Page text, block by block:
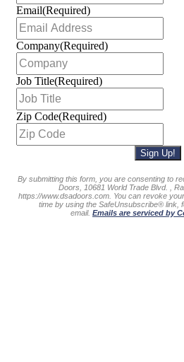
Email(Required)
Company(Required)
Job Title(Required)
Zip Code(Required)
Sign Up!
By submitting this form, you are consenting to
Doors, 10681 World Trade Blvd. ,
https://www.dsadoors.com. You can revoke
time by using the SafeUnsubscribe® link,
email. Emails are serviced by